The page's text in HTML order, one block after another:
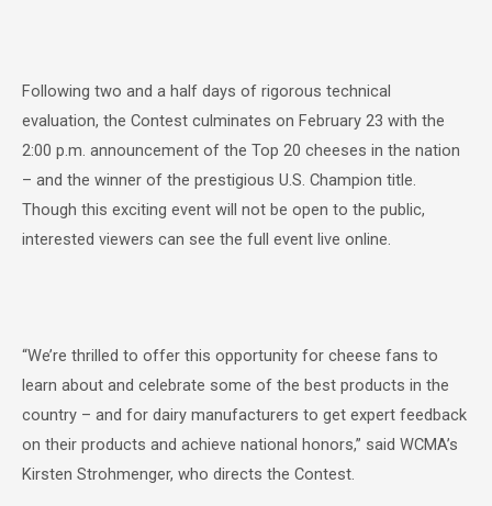
Following two and a half days of rigorous technical
evaluation, the Contest culminates on February 23 with the
2:00 p.m. announcement of the Top 20 cheeses in the nation
– and the winner of the prestigious U.S. Champion title.
Though this exciting event will not be open to the public,
interested viewers can see the full event live online.
“We’re thrilled to offer this opportunity for cheese fans to
learn about and celebrate some of the best products in the
country – and for dairy manufacturers to get expert feedback
on their products and achieve national honors,” said WCMA’s
Kirsten Strohmenger, who directs the Contest.